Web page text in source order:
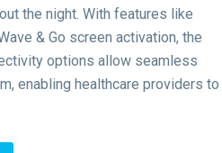
the night. With features like
& Go screen activation, the
options allow seamless
enabling healthcare providers to